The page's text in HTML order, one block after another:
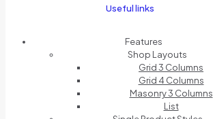
Useful links
Features
Shop Layouts
Grid 3 Columns
Grid 4 Columns
Masonry 3 Columns
List